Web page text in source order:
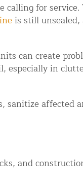
for
is still
can create
especially in
affected
and